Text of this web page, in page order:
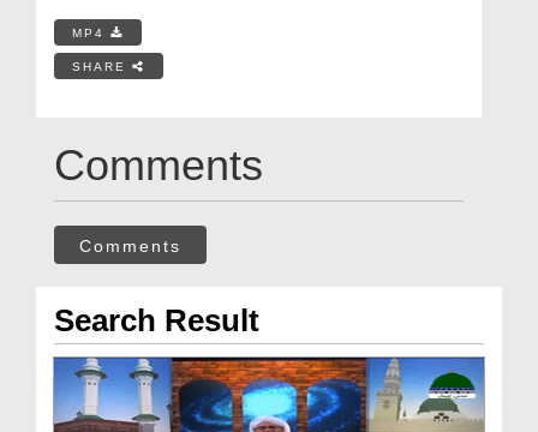
MP4
SHARE
Comments
Comments
Search Result